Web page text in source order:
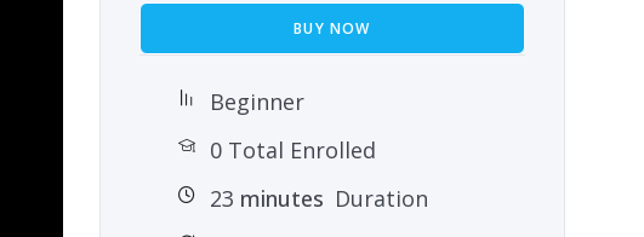
BUY NOW
Beginner
0 Total Enrolled
23 minutes Duration